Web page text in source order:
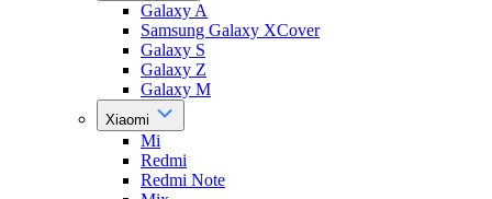
Galaxy A
Samsung Galaxy XCover
Galaxy S
Galaxy Z
Galaxy M
Xiaomi
Mi
Redmi
Redmi Note